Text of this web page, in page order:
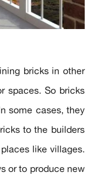
bricks in other
spaces. So bricks
some cases, they
to the builders
like villages.
or to produce new